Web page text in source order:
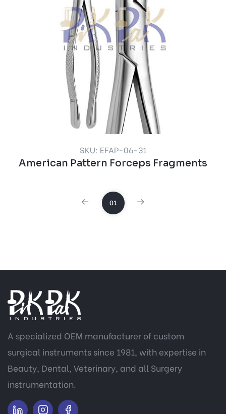
SKU: EFAP-06-31
American Pattern Forceps Fragments
01
A specialized OEM manufacturer of custom
surgical instruments since 1981, with expertise in
Beauty, Dental, Veterinary, and all Surgery
instrumentation.